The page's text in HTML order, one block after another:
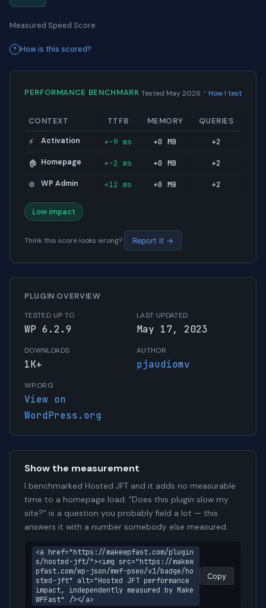
Measured Speed Score
How is this scored?
PERFORMANCE BENCHMARK Tested May 2026 · How I test
CONTEXT TTFB MEMORY QUERIES
⚡ Activation +-9 ms +0 MB +2
🏠 Homepage +-2 ms +0 MB +2
⚙️ WP Admin +12 ms +0 MB +2
Low impact
Think this score looks wrong? Report it →
PLUGIN OVERVIEW
TESTED UP TO
WP 6.2.9
LAST UPDATED
May 17, 2023
DOWNLOADS
1K+
AUTHOR
pjaudiomv
WP.ORG
View on
WordPress.org
Show the measurement
I benchmarked Hosted JFT and it adds no measurable
time to a homepage load. "Does this plugin slow my
site?" is a question you probably field a lot — this
answers it with a number somebody else measured.
<a href="https://makewpfast.com/plugin
s/hosted-jft/"><img src="https://makew
pfast.com/wp-json/mwf-pseo/v1/badge/ho
sted-jft" alt="Hosted JFT performance
impact, independently measured by Make
WPFast" /></a>
Copy